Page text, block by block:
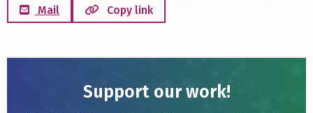
Mail
Copy link
Support our work!